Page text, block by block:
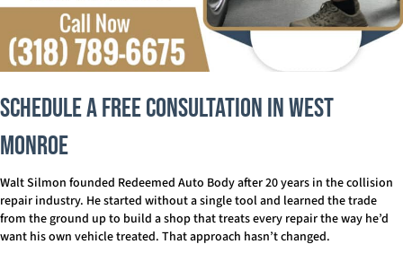
Schedule a Free Consultation in West
Monroe
Walt Silmon founded Redeemed Auto Body after 20 years in the collision
repair industry. He started without a single tool and learned the trade
from the ground up to build a shop that treats every repair the way he’d
want his own vehicle treated. That approach hasn’t changed.